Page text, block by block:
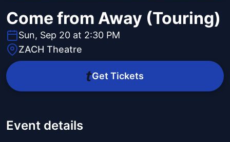
Come from Away (Touring)
Sun, Sep 20 at 2:30 PM
ZACH Theatre
Get Tickets
Event details